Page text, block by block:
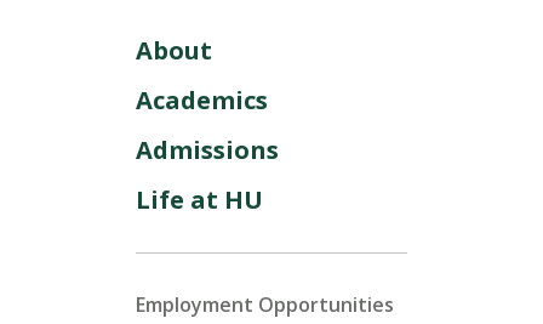
About
Academics
Admissions
Life at HU
Employment Opportunities